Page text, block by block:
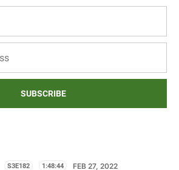
SUBSCRIBE
S3E182 1:48:44 FEB 27, 2022